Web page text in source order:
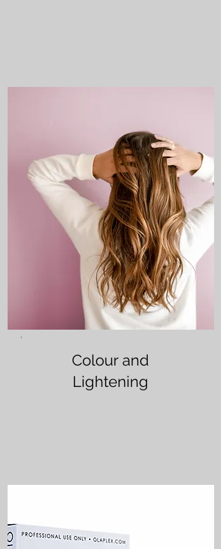
Colour and
Lightening